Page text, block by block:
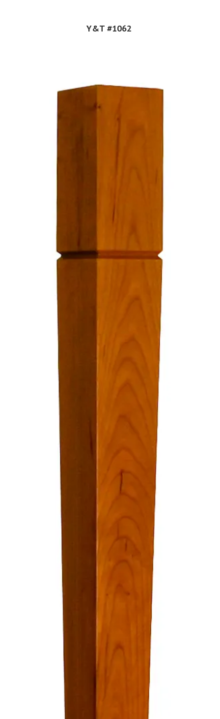
Y&T #1062